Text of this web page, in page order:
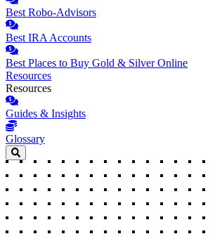
Best Robo-Advisors
Best IRA Accounts
Best Places to Buy Gold & Silver Online
Resources
Resources
Guides & Insights
Glossary